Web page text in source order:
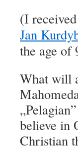
(I
Jan
the age of
What will
believe in
Christian